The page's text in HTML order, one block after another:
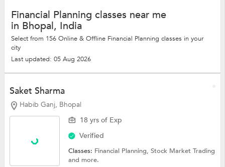
Financial Planning classes near me
in Bhopal, India
Select from 156 Online & Offline Financial Planning classes in your
city
Last updated: 05 Aug 2026
Saket Sharma
Habib Ganj, Bhopal
18 yrs of Exp
Verified
Classes: Financial Planning,Stock Market Trading
and more.